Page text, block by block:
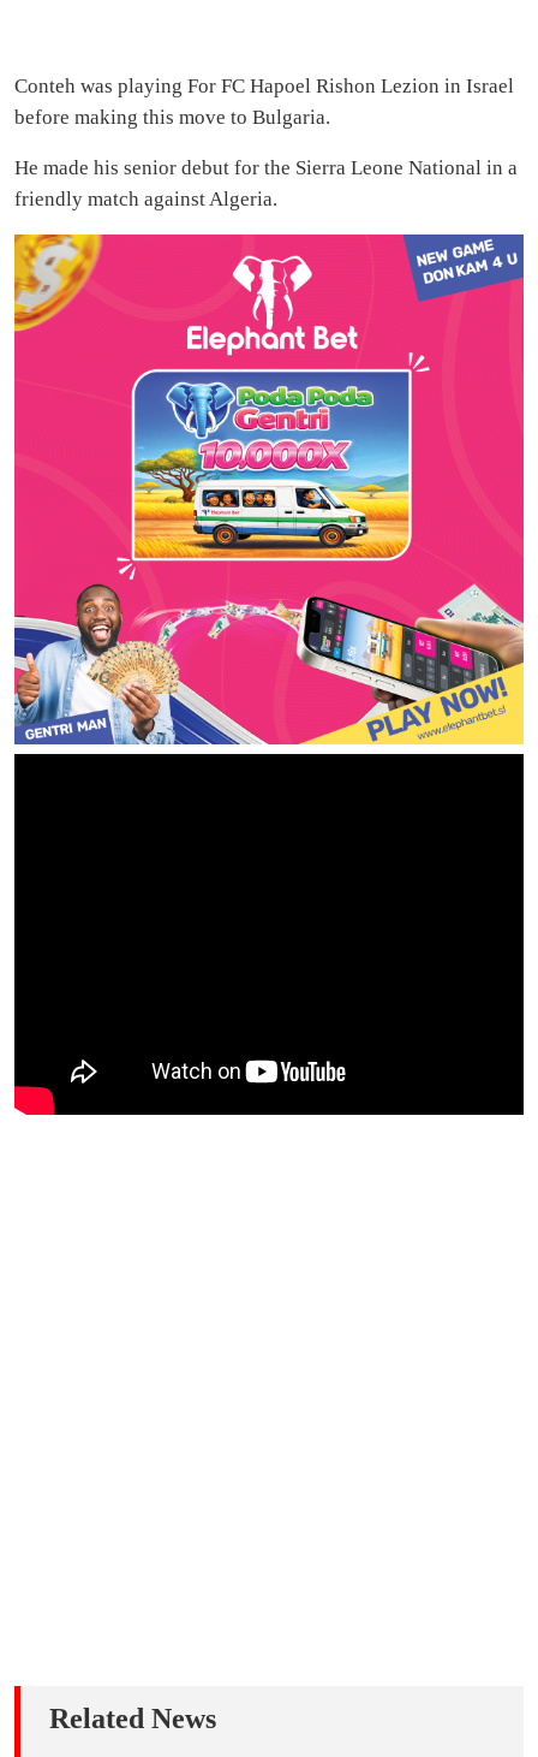
Conteh was playing For FC Hapoel Rishon Lezion in Israel
before making this move to Bulgaria.
He made his senior debut for the Sierra Leone National in a
friendly match against Algeria.
Related News